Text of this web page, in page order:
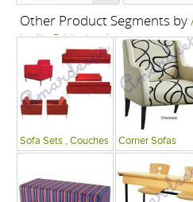
Other Product Segments by
India P Limited
Sofa Sets , Couches Corner Sofas